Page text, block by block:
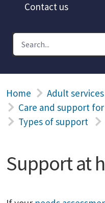
Contact us
Home
Adult services
Care and support
Types of support
Support at